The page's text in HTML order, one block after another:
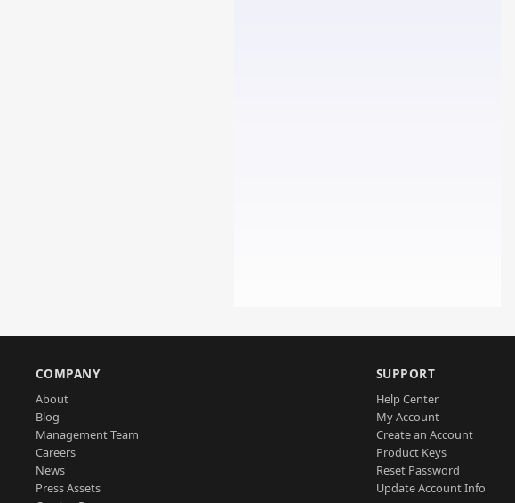
COMPANY
About
Blog
Management Team
Careers
News
Press Assets
SUPPORT
Help Center
My Account
Create an Account
Product Keys
Reset Password
Update Account Info